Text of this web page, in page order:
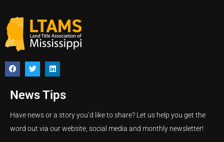
News Tips
Have news or a story you’d like to share? Let us help you get the
word out via our website, social media and monthly newsletter!